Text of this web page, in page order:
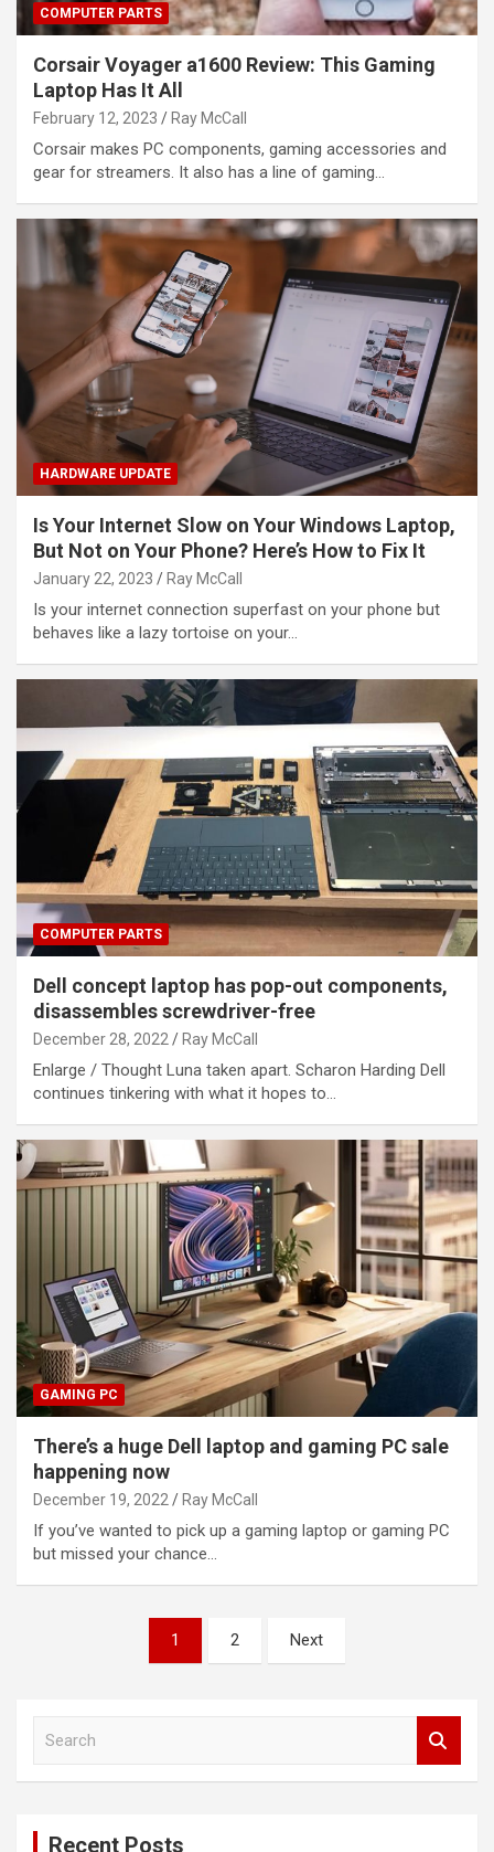
COMPUTER PARTS
Corsair Voyager a1600 Review: This Gaming
Laptop Has It All
February 12, 2023 Ray McCall
Corsair makes PC components, gaming accessories and
gear for streamers. It also has a line of gaming…
HARDWARE UPDATE
Is Your Internet Slow on Your Windows Laptop,
But Not on Your Phone? Here’s How to Fix It
January 22, 2023 Ray McCall
Is your internet connection superfast on your phone but
behaves like a lazy tortoise on your…
COMPUTER PARTS
Dell concept laptop has pop-out components,
disassembles screwdriver-free
December 28, 2022 Ray McCall
Enlarge / Thought Luna taken apart. Scharon Harding Dell
continues tinkering with what it hopes to…
GAMING PC
There’s a huge Dell laptop and gaming PC sale
happening now
December 19, 2022 Ray McCall
If you’ve wanted to pick up a gaming laptop or gaming PC
but missed your chance…
1 2 Next
Recent Posts